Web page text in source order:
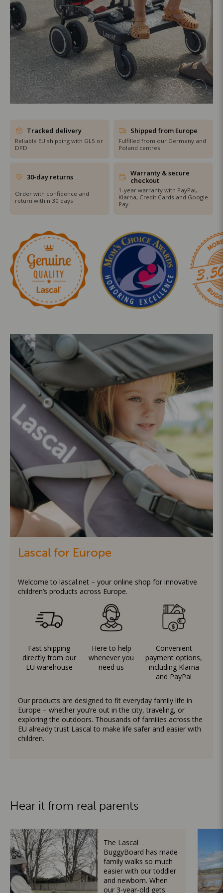
SHOP THE SALE
Tracked delivery
Reliable EU shipping with GLS or
DPD
Shipped from Europe
Fulfilled from our Germany and
Poland centres
30-day returns
Order with confidence and
return within 30 days
Warranty & secure
checkout
1-year warranty with PayPal,
Klarna, Credit Cards and Google
Pay
Lascal for Europe
Welcome to lascal.net – your online shop for innovative
children’s products across Europe.
Fast shipping
directly from our
EU warehouse
Here to help
whenever you
need us
Convenient
payment options,
including Klarna
and PayPal
Our products are designed to fit everyday family life in
Europe – whether you’re out in the city, traveling, or
exploring the outdoors. Thousands of families across the
EU already trust Lascal to make life safer and easier with
children.
Hear it from real parents
The Lascal
BuggyBoard has made
family walks so much
easier with our toddler
and newborn. When
our 3-year-old gets